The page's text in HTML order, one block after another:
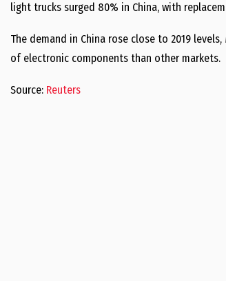
light trucks surged 80% in China, with
The demand in China rose close to 2019
of electronic components than other markets.
Source: Reuters